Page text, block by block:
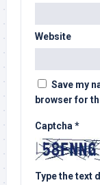
Website
Save my
browser for
Captcha *
Type the text